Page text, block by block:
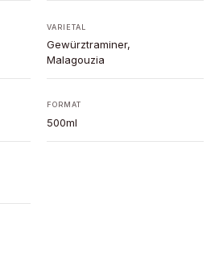
VARIETAL
Gewürztraminer,
Malagouzia
FORMAT
500ml